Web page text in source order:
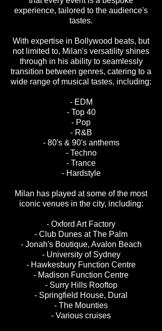
experience, tailored to the audience's
tastes.
With expertise in Bollywood beats, but
not limited to, Milan's versatility shines
through in his ability to seamlessly
transition between genres, catering to a
wide range of musical tastes, including:
- EDM
- Top 40
- Pop
- R&B
- 80's & 90's anthems
- Techno
- Trance
- Hardstyle
Milan has played at some of the most
iconic venues in the city, including:
- Oxford Art Factory
- Club Dunes at The Palm
- Jonah's Boutique, Avalon Beach
- University of Sydney
- Hawkesbury Function Centre
- Madison Function Centre
- Surry Hills Rooftop
- Springfield House, Dural
- The Mounties
- ⁠Various cruises